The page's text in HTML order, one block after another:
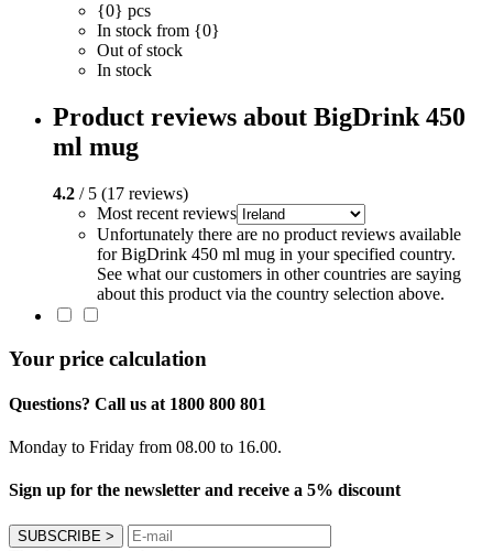
{0} pcs
In stock from {0}
Out of stock
In stock
Product reviews about BigDrink 450
ml mug
4.2 / 5 (17 reviews)
Most recent reviews
Unfortunately there are no product reviews available
for BigDrink 450 ml mug in your specified country.
See what our customers in other countries are saying
about this product via the country selection above.
Your price calculation
Questions? Call us at 1800 800 801
Monday to Friday from 08.00 to 16.00.
Sign up for the newsletter and receive a 5% discount
SUBSCRIBE >